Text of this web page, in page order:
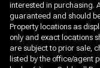
interested in purchasing.
guaranteed and should
Property locations as
only and exact locations
are subject to prior sale,
listed by the office/agent